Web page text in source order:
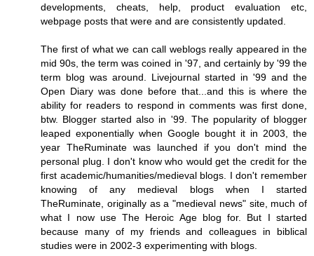
developments, cheats, help, product evaluation etc,
webpage posts that were and are consistently updated.
The first of what we can call weblogs really appeared in the
mid 90s, the term was coined in '97, and certainly by '99 the
term blog was around. Livejournal started in '99 and the
Open Diary was done before that...and this is where the
ability for readers to respond in comments was first done,
btw. Blogger started also in '99. The popularity of blogger
leaped exponentially when Google bought it in 2003, the
year TheRuminate was launched if you don't mind the
personal plug. I don't know who would get the credit for the
first academic/humanities/medieval blogs. I don't remember
knowing of any medieval blogs when I started
TheRuminate, originally as a "medieval news" site, much of
what I now use The Heroic Age blog for. But I started
because many of my friends and colleagues in biblical
studies were in 2002-3 experimenting with blogs.